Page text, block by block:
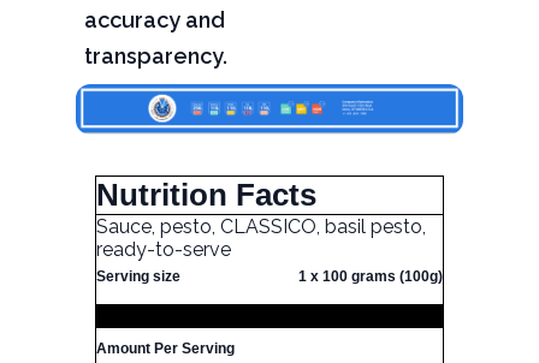
accuracy and
transparency.
Nutrition Facts
Sauce, pesto, CLASSICO, basil pesto,
ready-to-serve
Serving size 1 x 100 grams (100g)
Amount Per Serving